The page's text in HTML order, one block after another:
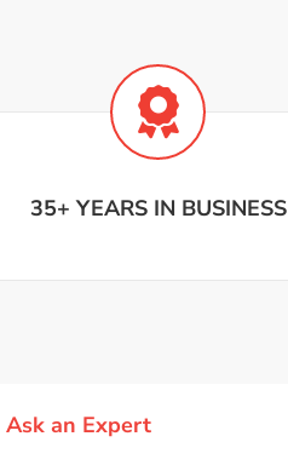
35+ YEARS IN BUSINESS
Ask an Expert